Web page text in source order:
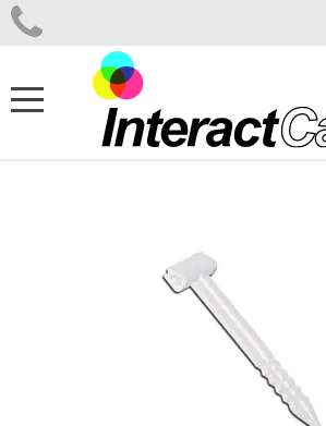
CARD DESIGN
ID ACCESSORIES
SUPPORT CENTRE